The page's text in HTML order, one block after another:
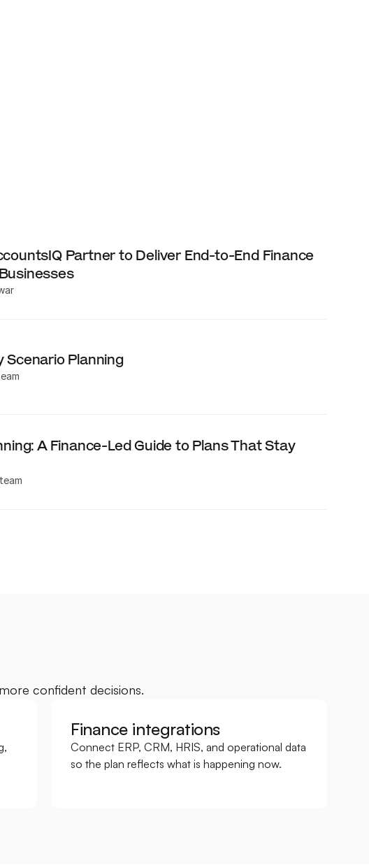
Partner to Deliver End-to-End Finance
Scenario Planning
A Finance-Led Guide to Plans That Stay
confident decisions.
Finance integrations
Connect ERP, CRM, HRIS, and operational data
so the plan reflects what is happening now.